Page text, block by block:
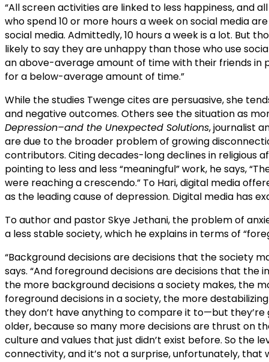
“All screen activities are linked to less happiness, and
who spend 10 or more hours a week on social media
social media. Admittedly, 10 hours a week is a lot. But
likely to say they are unhappy than those who use
an above-average amount of time with their friends in
for a below-average amount of time.”
While the studies Twenge cites are persuasive, she
and negative outcomes. Others see the situation as
Depression–and the Unexpected Solutions, journalist
are due to the broader problem of growing
contributors. Citing decades-long declines in religious
pointing to less and less “meaningful” work, he says,
were reaching a crescendo.” To Hari, digital media
as the leading cause of depression. Digital media has
To author and pastor Skye Jethani, the problem of
a less stable society, which he explains in terms of
“Background decisions are decisions that the society
says. “And foreground decisions are decisions that
the more background decisions a society makes, the
foreground decisions in a society, the more
they don’t have anything to compare it to—but
older, because so many more decisions are thrust on
culture and values that just didn’t exist before. So the
connectivity, and it’s not a surprise, unfortunately, that